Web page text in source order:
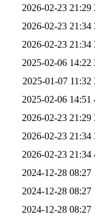
2026-02-23 21:29
2026-02-23 21:34
2026-02-23 21:34
2025-02-06 14:22
2025-01-07 11:32
2025-02-06 14:51
2026-02-23 21:29
2026-02-23 21:34
2026-02-23 21:34
2024-12-28 08:27
2024-12-28 08:27
2024-12-28 08:27